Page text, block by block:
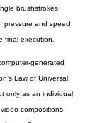
brushstrokes
pressure and speed
final execution.
generated
Law of Universal
only as an individual
compositions